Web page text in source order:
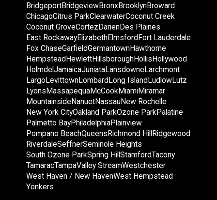
BridgeportBridgeviewBronxBrooklynBroward
ChicagoCitrus ParkClearwaterCoconut Creek
Coconut GroveCortezDarienDes Plaines
East RockawayElizabethElmsfordFort Lauderdale
Fox ChaseGarfieldGermantownHawthorne
HempsteadHewlettHillsboroughHollisHollywood
HolmdelJamaicaJuniataLansdowneLarchmont
LargoLevittownLombardLong IslandLudlowLutz
LyonsMassapequaMcCookMiamiMiramar
MountainsideNanuetNassauNew Rochelle
New York CityOakland ParkOzone ParkPalatine
Palmetto BayPhiladelphiaPlainview
Pompano BeachQueensRichmond HillRidgewood
RiverdaleSeffnerSeminole Heights
South Ozone ParkSpring HillStamfordTacony
TamaracTampaValley StreamWestchester
West Haven / New HavenWest Hempstead
Yonkers